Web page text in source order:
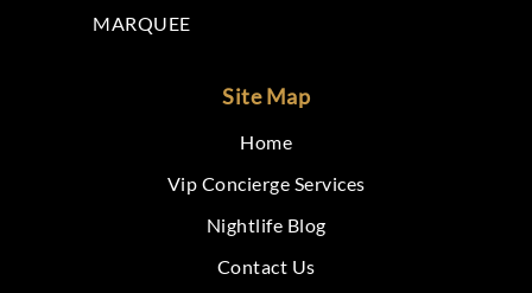
MARQUEE
Site Map
Home
Vip Concierge Services
Nightlife Blog
Contact Us